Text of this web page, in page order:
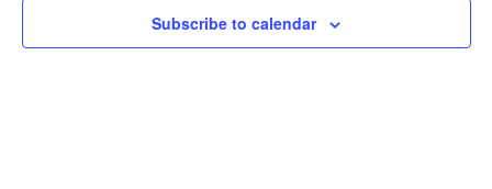
Views
Subscribe to calendar